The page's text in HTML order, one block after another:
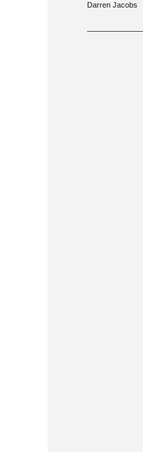
Darren Jacobs